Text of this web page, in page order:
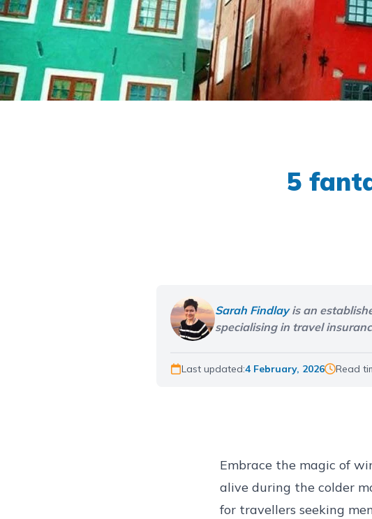
5
Sarah Findlayis an
specialising in travel
Last updated:4 February, 2026 Read
Embrace the magic of
alive during the colder
for travellers seeking